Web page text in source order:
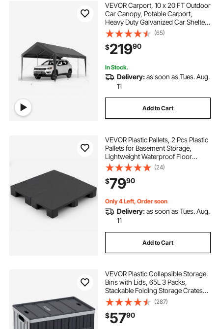
VEVOR Carport, 10 x 20 FT Outdoor
Car Canopy, Potable Carport,
Heavy Duty Galvanized Car Shelter,
UV-Resistant & Water-Resistant,
All-Season Protection, Storage
Shed for Car Boat Motorcycle Grey
(65)
$21990
In Stock.
Delivery:as soon as Tues. Aug.
11
Add to Cart
VEVOR Plastic Pallets, 2 Pcs Plastic
Pallets for Basement Storage,
Lightweight Waterproof Floor
Storage Pad for Indoor Outdoor
Supermarket Warehouse, Support
up to 2205 lbs, 39.4"x19.7"x5.4",
Black
(24)
$7990
Only 4 Left, Order soon
Delivery:as soon as Tues. Aug.
11
Add to Cart
VEVOR Plastic Collapsible Storage
Bins with Lids, 65L 3 Packs,
Stackable Folding Storage Crates
with Handles, Holds 84 lbs Per Bin,
Heavy Duty Containers, Space-
Saving Baskets, for Home
Organizing
(287)
$5790